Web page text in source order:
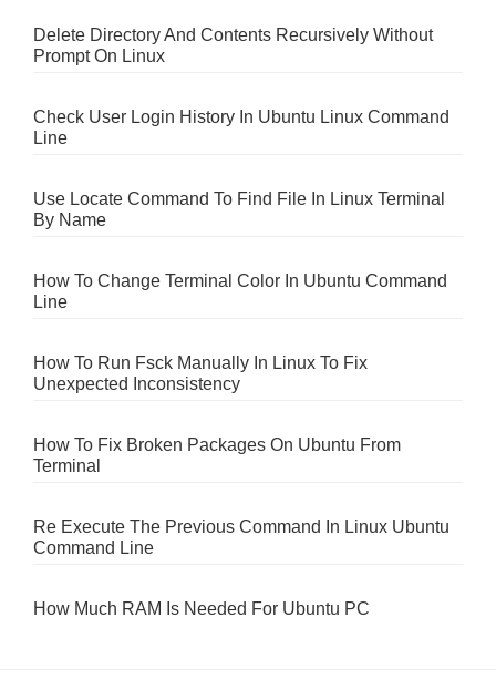
Delete Directory And Contents Recursively Without
Prompt On Linux
Check User Login History In Ubuntu Linux Command
Line
Use Locate Command To Find File In Linux Terminal
By Name
How To Change Terminal Color In Ubuntu Command
Line
How To Run Fsck Manually In Linux To Fix
Unexpected Inconsistency
How To Fix Broken Packages On Ubuntu From
Terminal
Re Execute The Previous Command In Linux Ubuntu
Command Line
How Much RAM Is Needed For Ubuntu PC